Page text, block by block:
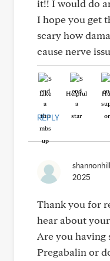
it!! I would do
I hope you get
scary how
cause nerve
Like Helpful
REPLY
shannonhill
2025
Thank you for
hear about
Are you having
Pregabalin or